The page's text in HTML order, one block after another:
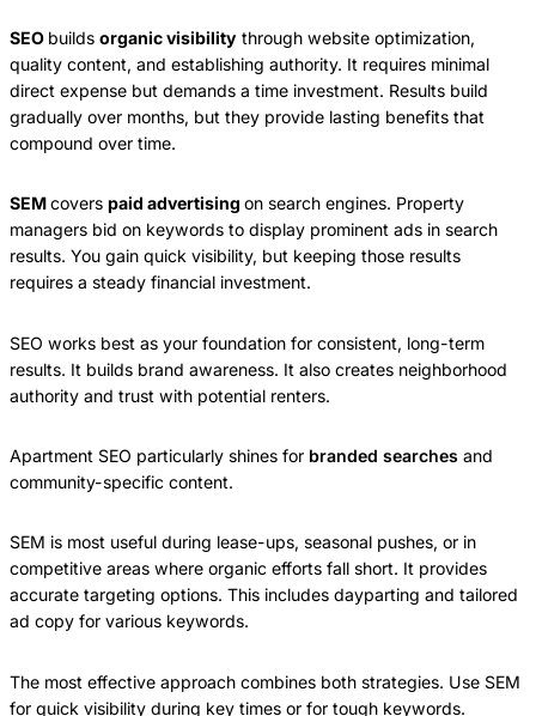
SEO builds organic visibility through website optimization,
quality content, and establishing authority. It requires minimal
direct expense but demands a time investment. Results build
gradually over months, but they provide lasting benefits that
compound over time.
SEMcovers paid advertising on search engines. Property
managers bid on keywords to display prominent ads in search
results. You gain quick visibility, but keeping those results
requires a steady financial investment.
SEO works best as your foundation for consistent, long-term
results. It builds brand awareness. It also creates neighborhood
authority and trust with potential renters.
Apartment SEO particularly shines for branded searches and
community-specific content.
SEM is most useful during lease-ups, seasonal pushes, or in
competitive areas where organic efforts fall short. It provides
accurate targeting options. This includes dayparting and tailored
ad copy for various keywords.
The most effective approach combines both strategies. Use SEM
for quick visibility during key times or for tough keywords.